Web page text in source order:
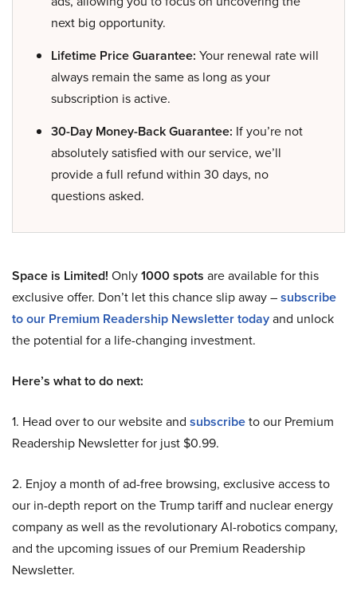
next big opportunity.
Lifetime Price Guarantee: Your renewal rate will
always remain the same as long as your
subscription is active.
30-Day Money-Back Guarantee: If you’re not
absolutely satisfied with our service, we’ll
provide a full refund within 30 days, no
questions asked.
Space is Limited! Only1000 spots are available for this
exclusive offer. Don’t let this chance slip away –subscribe
to our Premium Readership Newsletter todayand unlock
the potential for a life-changing investment.
Here’s what to do next:
1. Head over to our website and subscribeto our Premium
Readership Newsletter for just $0.99.
2. Enjoy a month of ad-free browsing, exclusive access to
our in-depth report on the Trump tariff and nuclear energy
company as well as the revolutionary AI-robotics company,
and the upcoming issues of our Premium Readership
Newsletter.